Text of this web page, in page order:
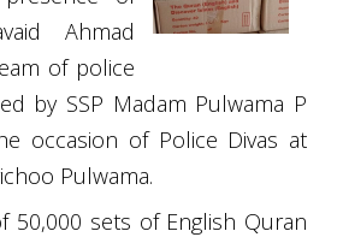
Ahmad
of police
by SSP Madam Pulwama P
occasion of Police Divas at
Pulwama.
50,000 sets of English Quran